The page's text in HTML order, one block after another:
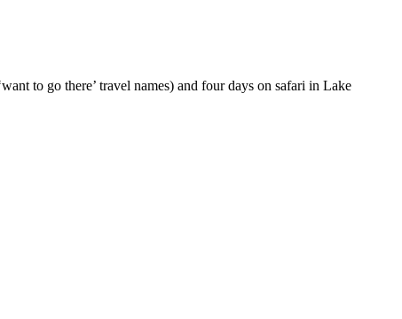
to go there’ travel names) and four days on safari in Lake